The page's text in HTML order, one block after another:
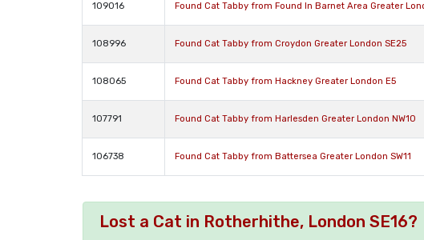
109016 Found Cat Tabby from Found In Barnet Area Greater
108996 Found Cat Tabby from Croydon Greater London SE25
108065 Found Cat Tabby from Hackney Greater London E5
107791 Found Cat Tabby from Harlesden Greater London NW10
106738 Found Cat Tabby from Battersea Greater London SW11
Lost a Cat in Rotherhithe, London SE16?